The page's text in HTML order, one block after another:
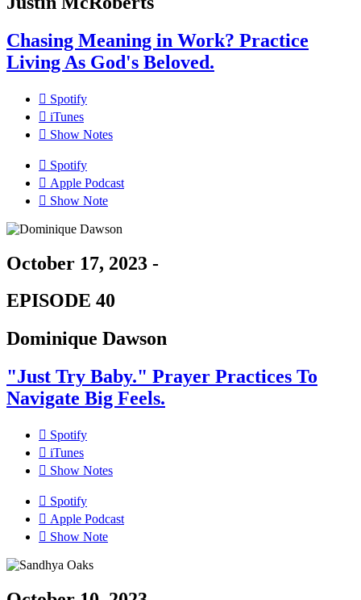
Chasing Meaning in Work? Practice
Living As God's Beloved.
Spotify
iTunes
Show Notes
Spotify
Apple Podcast
Show Note
October 17, 2023 -
EPISODE 40
Dominique Dawson
"Just Try Baby." Prayer Practices To
Navigate Big Feels.
Spotify
iTunes
Show Notes
Spotify
Apple Podcast
Show Note